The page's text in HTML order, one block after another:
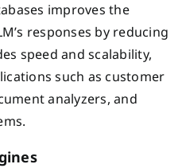
improves the
responses by reducing
speed and scalability,
such as customer
analyzers, and